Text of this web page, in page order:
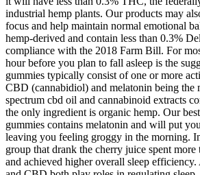
industrial hemp plants. Our products may
focus and help maintain normal emotional
hemp-derived and contain less than 0.3%
compliance with the 2018 Farm Bill. For
hour before you plan to fall asleep is the
gummies typically consist of one or more
CBD (cannabidiol) and melatonin being the
spectrum cbd oil and cannabinoid extracts
the only ingredient is organic hemp. Our
gummies contains melatonin and will put
leaving you feeling groggy in the morning.
group that drank the cherry juice spent more
and achieved higher overall sleep